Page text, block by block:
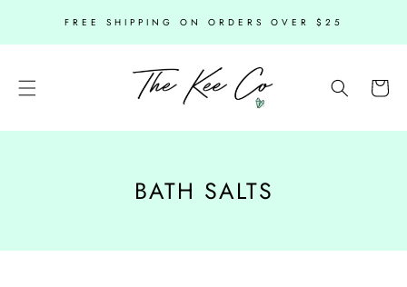
CONTENTFREE SHIPPING ON ORDERS OVER $25
Cart
C
L
BATH SALTS